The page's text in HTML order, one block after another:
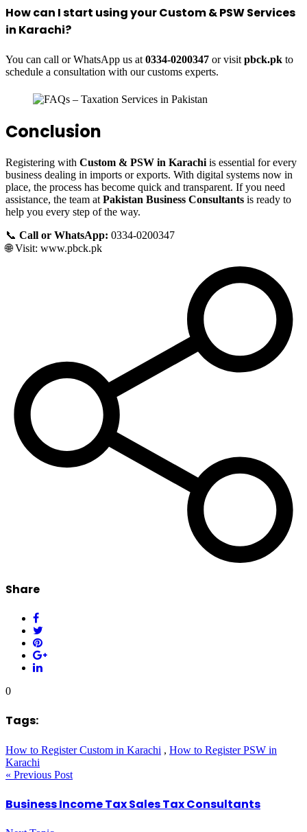
How can I start using your Custom & PSW Services
in Karachi?
You can call or WhatsApp us at 0334-0200347 or visit pbck.pk to
schedule a consultation with our customs experts.
Conclusion
Registering with Custom & PSW in Karachiis essential for every
business dealing in imports or exports. With digital systems now in
place, the process has become quick and transparent. If you need
assistance, the team atPakistan Business Consultants is ready to
help you every step of the way.
📞 Call or WhatsApp: 0334-0200347
🌐 Visit: www.pbck.pk
Share
0
Tags:
How to Register Custom in Karachi , How to Register PSW in
Karachi
« Previous Post
Business Income Tax Sales Tax Consultants